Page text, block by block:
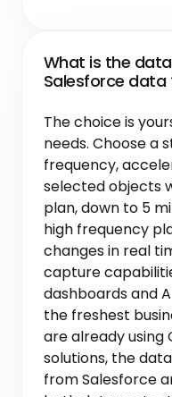
What is the
Salesforce data
The choice is
needs. Choose a
frequency,
selected objects
plan, down to 5
high frequency
changes in real
capture
dashboards and
the freshest
are already using
solutions, the
from Salesforce